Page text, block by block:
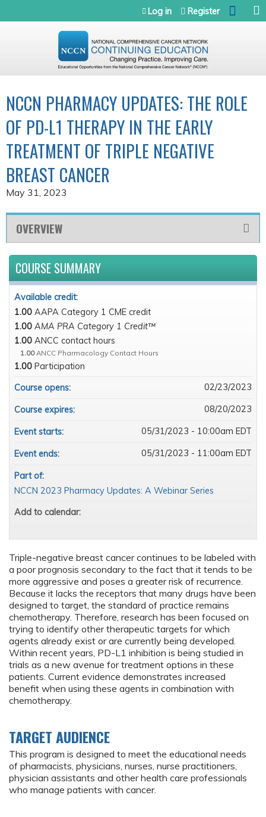
Jump to navigation
Log in Register
NCCN PHARMACY UPDATES: THE ROLE
OF PD-L1 THERAPY IN THE EARLY
TREATMENT OF TRIPLE NEGATIVE
BREAST CANCER
May 31, 2023
OVERVIEW
Triple-negative breast cancer continues to be labeled with
a poor prognosis secondary to the fact that it tends to be
more aggressive and poses a greater risk of recurrence.
Because it lacks the receptors that many drugs have been
designed to target, the standard of practice remains
chemotherapy. Therefore, research has been focused on
trying to identify other therapeutic targets for which
agents already exist or are currently being developed.
Within recent years, PD-L1 inhibition is being studied in
trials as a new avenue for treatment options in these
patients. Current evidence demonstrates increased
benefit when using these agents in combination with
chemotherapy.
TARGET AUDIENCE
This program is designed to meet the educational needs
of pharmacists, physicians, nurses, nurse practitioners,
physician assistants and other health care professionals
who manage patients with cancer.
COURSE SUMMARY
Available credit:
1.00 AAPA Category 1 CME credit
1.00 AMA PRA Category 1 Credit™
1.00 ANCC contact hours
1.00 ANCC Pharmacology Contact Hours
1.00 Participation
Course opens:
02/23/2023
Course expires: 08/20/2023
Event starts: 05/31/2023 - 10:00am EDT
Event ends: 05/31/2023 - 11:00am EDT
Part of:
NCCN 2023 Pharmacy Updates: A Webinar Series
Add to calendar: